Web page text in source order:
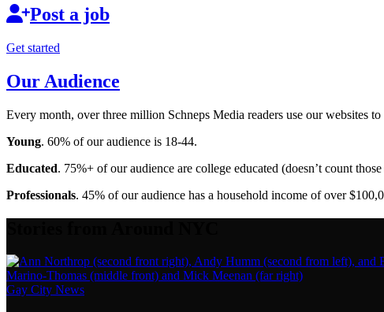
Post a job
Get started
Our Audience
Every month, over three million Schneps Media readers use our websites
Young. 60% of our audience is 18-44.
Educated. 75%+ of our audience are college educated (doesn’t count
Professionals. 45% of our audience has a household income of over
Gay City News